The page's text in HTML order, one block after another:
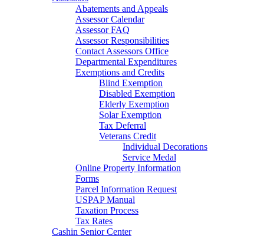
Abatements and Appeals
Assessor Calendar
Assessor FAQ
Assessor Responsibilities
Contact Assessors Office
Departmental Expenditures
Exemptions and Credits
Blind Exemption
Disabled Exemption
Elderly Exemption
Solar Exemption
Tax Deferral
Veterans Credit
Individual Decorations
Service Medal
Online Property Information
Forms
Parcel Information Request
USPAP Manual
Taxation Process
Tax Rates
Cashin Senior Center